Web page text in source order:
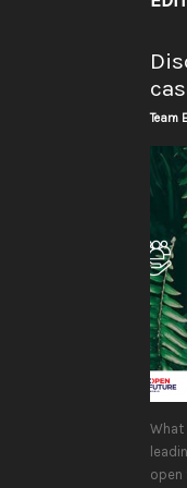
Team
What
open